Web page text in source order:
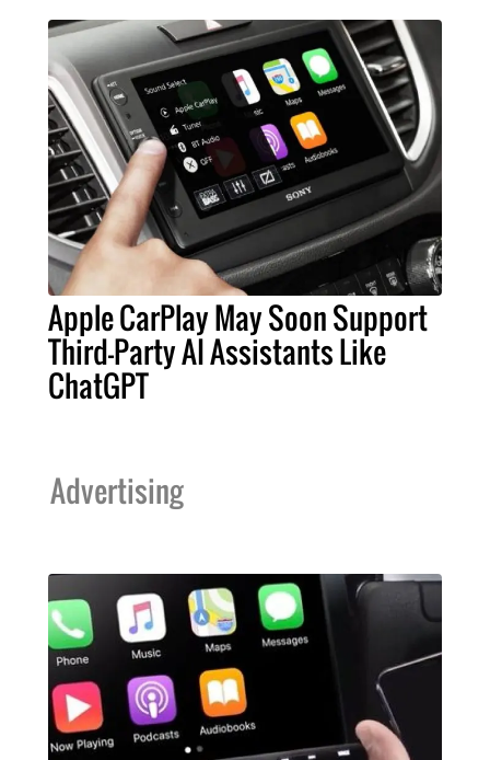
Apple CarPlay May Soon Support
Third-Party AI Assistants Like
ChatGPT
Advertising